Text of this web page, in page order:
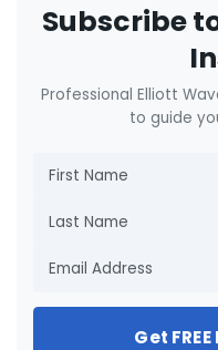
Subscribe
Professional Elliott
to guide
Get